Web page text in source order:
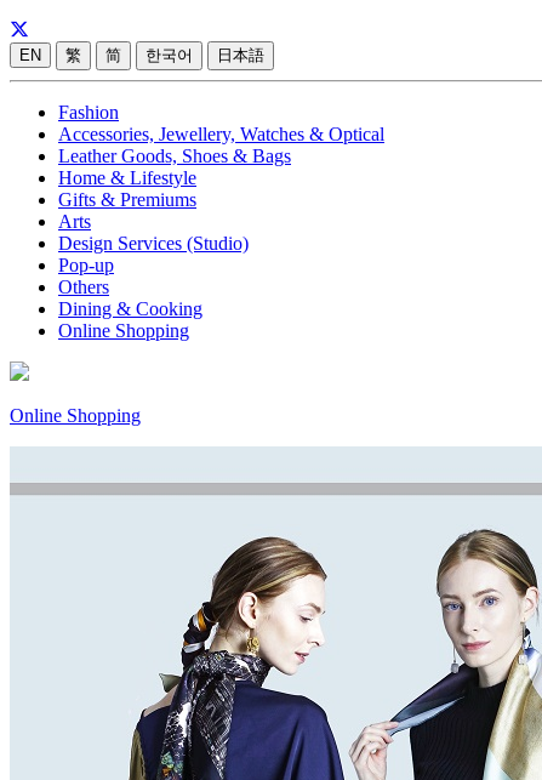
EN 繁 简 한국어 日本語
Fashion
Accessories, Jewellery, Watches & Optical
Leather Goods, Shoes & Bags
Home & Lifestyle
Gifts & Premiums
Arts
Design Services (Studio)
Pop-up
Others
Dining & Cooking
Online Shopping
Online Shopping